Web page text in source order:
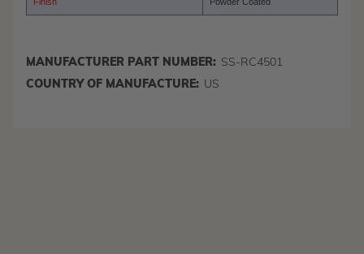
MANUFACTURER PART NUMBER: SS-RC4501
COUNTRY OF MANUFACTURE: US